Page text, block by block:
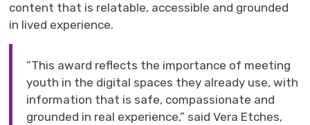
content that is relatable, accessible and grounded
in lived experience.
“This award reflects the importance of meeting
youth in the digital spaces they already use, with
information that is safe, compassionate and
grounded in real experience,” said Vera Etches,